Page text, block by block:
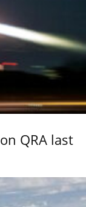
QRA last